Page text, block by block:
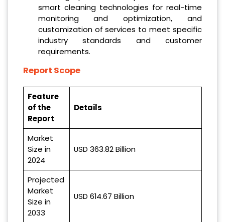
smart cleaning technologies for real-time
monitoring and optimization, and
customization of services to meet specific
industry standards and customer
requirements.
Report Scope
Feature
of the
Report
Details
Market
Size in
2024
USD 363.82 Billion
Projected
Market
Size in
2033
USD 614.67 Billion